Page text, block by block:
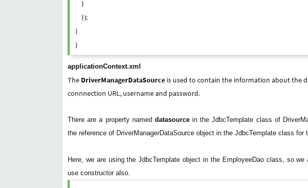
}
});
}
}
applicationContext.xml
The DriverManagerDataSource is used to contain the information about the
connnection URL, username and password.
There are a property named datasourcein the JdbcTemplate class of
the reference of DriverManagerDataSource object in the JdbcTemplate class for
Here, we are using the JdbcTemplate object in the EmployeeDao class, so
use constructor also.